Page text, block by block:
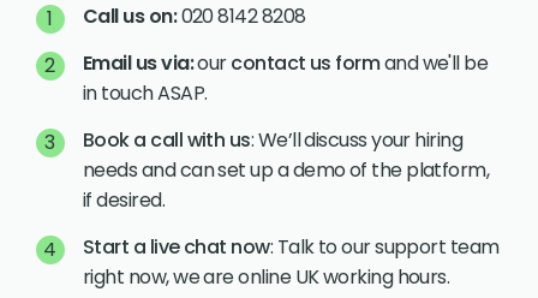
Call us on:020 8142 8208
Email us via:ourcontact us formand we'll be
in touch ASAP.
Book a call with us: We’ll discuss your hiring
needs and can set up a demo of the platform,
if desired.
Start a live chat now: Talk to our support team
right now, we are online UK working hours.